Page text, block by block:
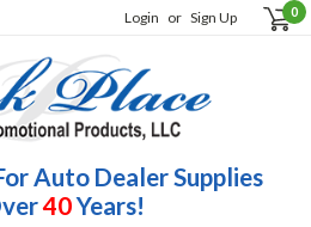
Login or Sign Up 0
Auto Dealer Supplies
40Years!